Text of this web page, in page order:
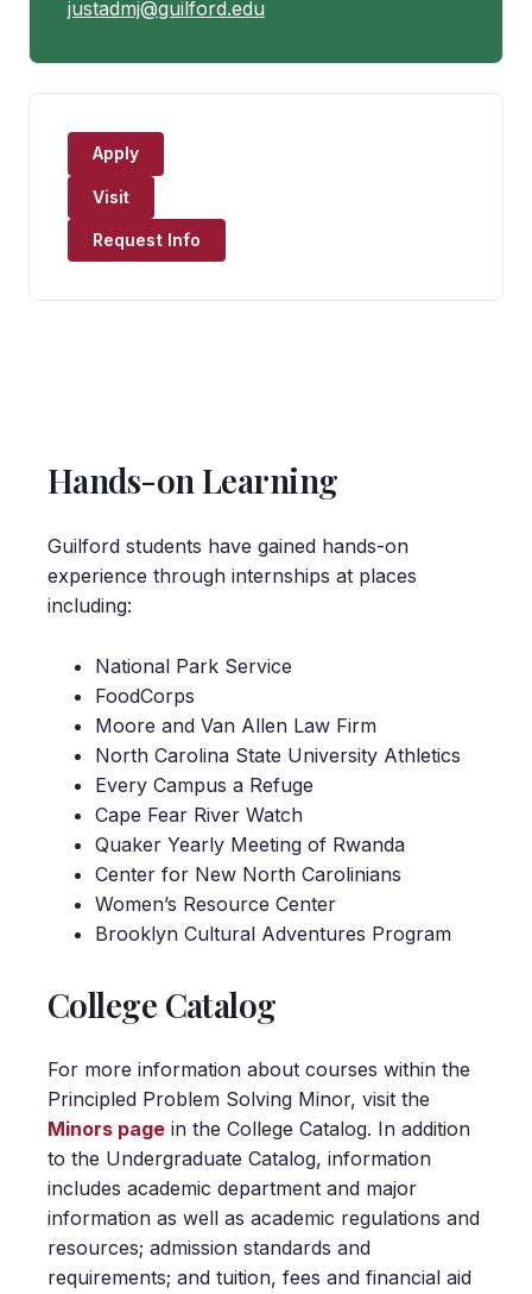
justadmj@guilford.edu
Apply
Visit
Request Info
Hands-on Learning
Guilford students have gained hands-on
experience through internships at places
including:
National Park Service
FoodCorps
Moore and Van Allen Law Firm
North Carolina State University Athletics
Every Campus a Refuge
Cape Fear River Watch
Quaker Yearly Meeting of Rwanda
Center for New North Carolinians
Women’s Resource Center
Brooklyn Cultural Adventures Program
College Catalog
For more information about courses within the
Principled Problem Solving Minor, visit the
Minors page in the College Catalog. In addition
to the Undergraduate Catalog, information
includes academic department and major
information as well as academic regulations and
resources; admission standards and
requirements; and tuition, fees and financial aid